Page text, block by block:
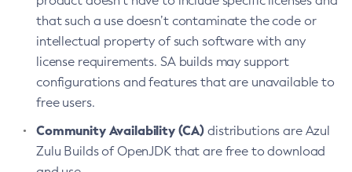
that such a use doesn’t contaminate the code or
intellectual property of such software with any
license requirements. SA builds may support
configurations and features that are unavailable to
free users.
Community Availability (CA) distributions are Azul
Zulu Builds of OpenJDK that are free to download